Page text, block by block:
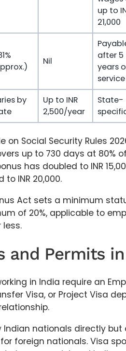
up to
21,000
Nil
after 5
years
service
by
Up to INR
2,500/year
State-
on Social Security Rules
up to 730 days at 80%
has doubled to INR
INR 20,000.
Act sets a minimum
of 20%, applicable to
less.
and Permits
in India require an
Visa, or Project Visa
Indian nationals directly
foreign nationals. Visa